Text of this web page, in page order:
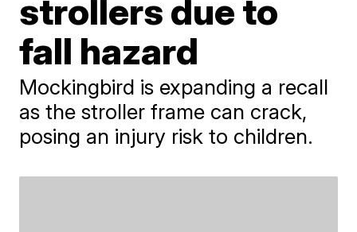
strollers due to
fall hazard
Mockingbird is expanding a recall
as the stroller frame can crack,
posing an injury risk to children.